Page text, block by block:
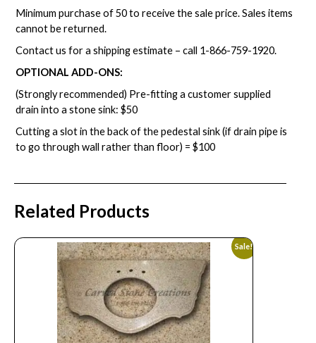
Minimum purchase of 50 to receive the sale price. Sales items
cannot be returned.
Contact us for a shipping estimate – call 1-866-759-1920.
OPTIONAL ADD-ONS:
(Strongly recommended) Pre-fitting a customer supplied
drain into a stone sink: $50
Cutting a slot in the back of the pedestal sink (if drain pipe is
to go through wall rather than floor) = $100
Related Products
Sale!